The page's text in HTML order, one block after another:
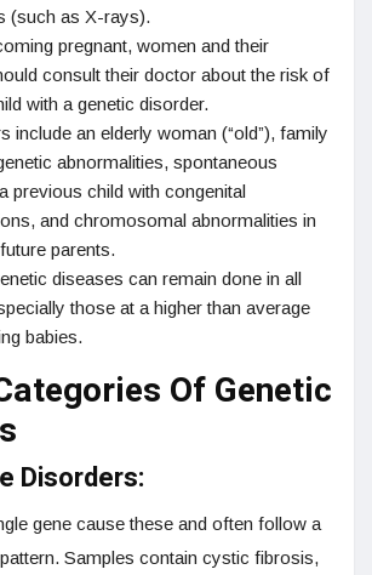
(such as X-rays).
pregnant, women and their
consult their doctor about the risk of
with a genetic disorder.
include an elderly woman (“old”), family
abnormalities, spontaneous
previous child with congenital
and chromosomal abnormalities in
parents.
diseases can remain done in all
those at a higher than average
babies.
Of Genetic
Disorders:
gene cause these and often follow a
Samples contain cystic fibrosis,